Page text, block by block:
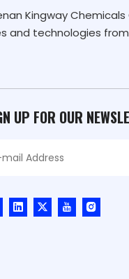
Kingway Chemicals
and technologies from
UP FOR OUR